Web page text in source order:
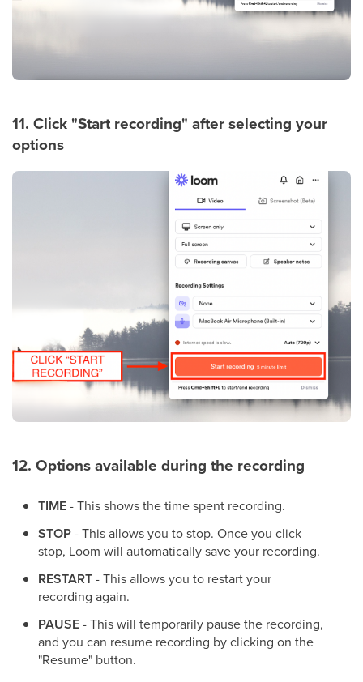
11. Click "Start recording" after selecting your
options
12. Options available during the recording
TIME- This shows the time spent recording.
STOP- This allows you to stop. Once you click
stop, Loom will automatically save your recording.
RESTART- This allows you to restart your
recording again.
PAUSE- This will temporarily pause the recording,
and you can resume recording by clicking on the
"Resume" button.